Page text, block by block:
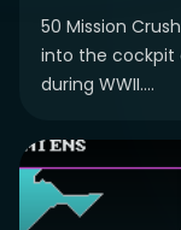
50 Mission
into the cockpit
during WWII....